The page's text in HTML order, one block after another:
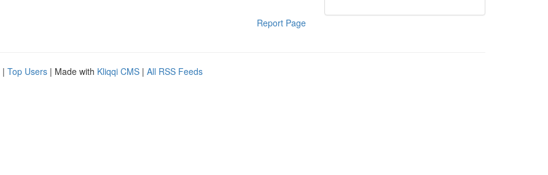
Report Page
| Top Users | Made with Kliqqi CMS | All RSS Feeds